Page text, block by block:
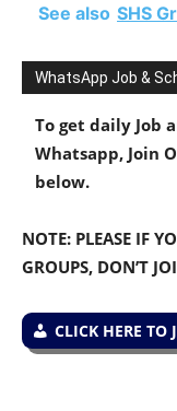
See also SHS
WhatsApp Job &
To get daily Job
Whatsapp, Join
below.
NOTE: PLEASE IF
GROUPS, DON’T
CLICK HERE TO